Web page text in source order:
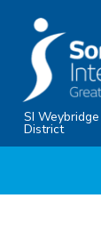
content
SI
District